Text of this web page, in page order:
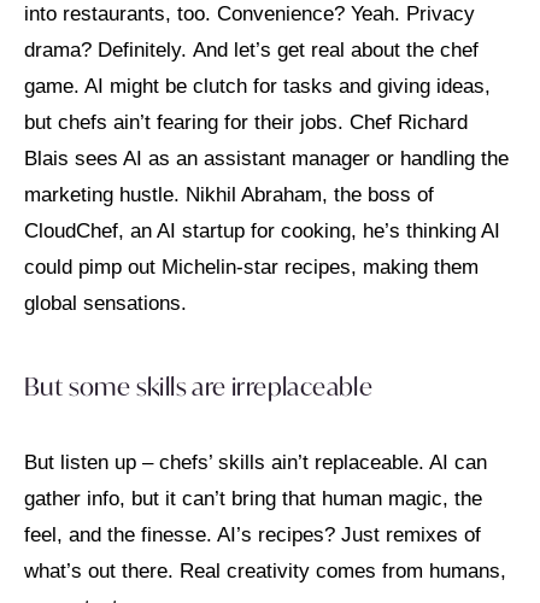
into restaurants, too. Convenience? Yeah. Privacy
drama? Definitely. And let’s get real about the chef
game. AI might be clutch for tasks and giving ideas,
but chefs ain’t fearing for their jobs. Chef Richard
Blais sees AI as an assistant manager or handling the
marketing hustle. Nikhil Abraham, the boss of
CloudChef, an AI startup for cooking, he’s thinking AI
could pimp out Michelin-star recipes, making them
global sensations.
But some skills are irreplaceable
But listen up – chefs’ skills ain’t replaceable. AI can
gather info, but it can’t bring that human magic, the
feel, and the finesse. AI’s recipes? Just remixes of
what’s out there. Real creativity comes from humans,